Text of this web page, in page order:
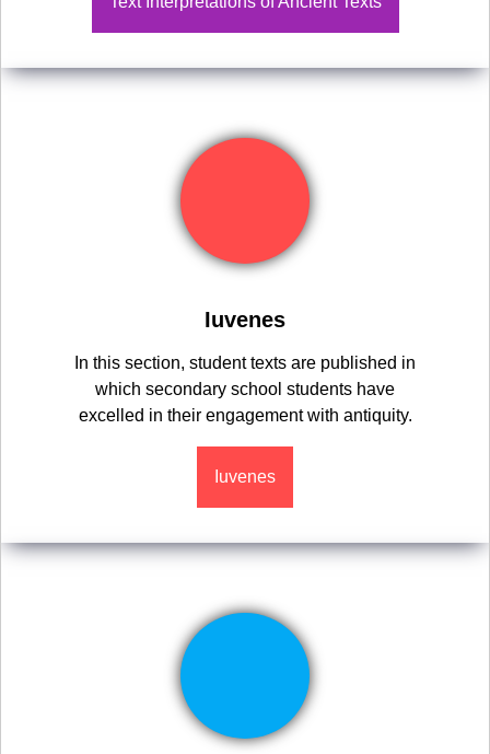
Iuvenes
In this section, student texts are published in
which secondary school students have
excelled in their engagement with antiquity.
Iuvenes